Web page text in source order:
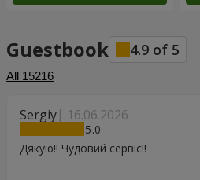
Guestbook 4.9 of 5
All 15216
Sergiy 16.06.2026
5
Дякую!! Чудовий сервіс!!